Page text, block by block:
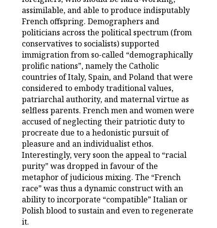
assimilable, and able to produce indisputably
French offspring. Demographers and
politicians across the political spectrum (from
conservatives to socialists) supported
immigration from so-called “demographically
prolific nations”, namely the Catholic
countries of Italy, Spain, and Poland that were
considered to embody traditional values,
patriarchal authority, and maternal virtue as
selfless parents. French men and women were
accused of neglecting their patriotic duty to
procreate due to a hedonistic pursuit of
pleasure and an individualist ethos.
Interestingly, very soon the appeal to “racial
purity” was dropped in favour of the
metaphor of judicious mixing. The “French
race” was thus a dynamic construct with an
ability to incorporate “compatible” Italian or
Polish blood to sustain and even to regenerate
it.